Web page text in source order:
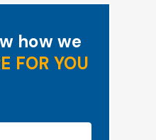
how we
FOR YOU